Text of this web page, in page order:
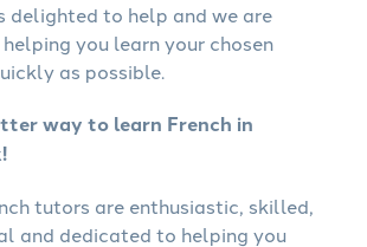
delighted to help and we are
you learn your chosen
as possible.
way to learn French in
tutors are enthusiastic, skilled,
and dedicated to helping you